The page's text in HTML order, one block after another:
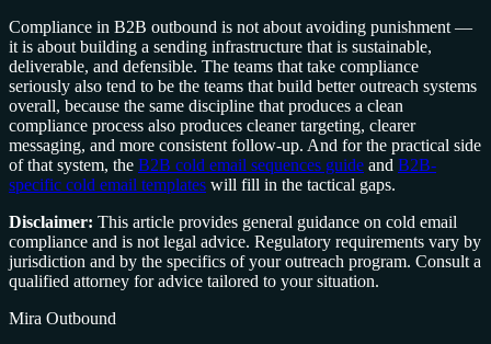
Compliance in B2B outbound is not about avoiding punishment —
it is about building a sending infrastructure that is sustainable,
deliverable, and defensible. The teams that take compliance
seriously also tend to be the teams that build better outreach systems
overall, because the same discipline that produces a clean
compliance process also produces cleaner targeting, clearer
messaging, and more consistent follow-up. And for the practical side
of that system, the B2B cold email sequences guide and B2B-
specific cold email templates will fill in the tactical gaps.
Disclaimer: This article provides general guidance on cold email
compliance and is not legal advice. Regulatory requirements vary by
jurisdiction and by the specifics of your outreach program. Consult a
qualified attorney for advice tailored to your situation.
Mira Outbound